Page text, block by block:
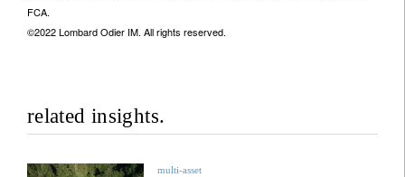
FCA.
©2022 Lombard Odier IM. All rights reserved.
related insights.
multi-asset